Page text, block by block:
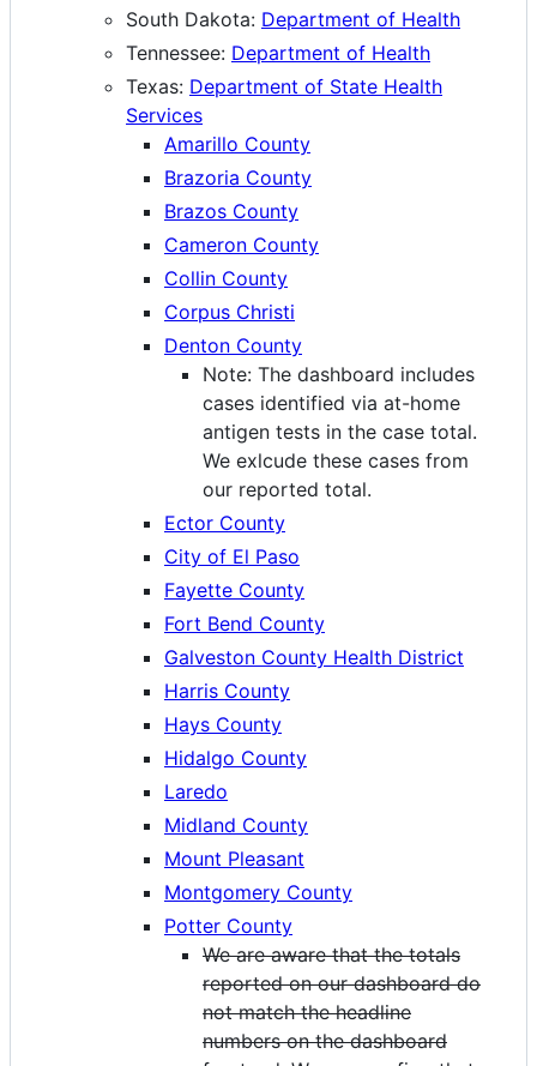
South Dakota: Department of Health
Tennessee: Department of Health
Texas: Department of State Health
Services
Amarillo County
Brazoria County
Brazos County
Cameron County
Collin County
Corpus Christi
Denton County
Note: The dashboard includes
cases identified via at-home
antigen tests in the case total.
We exlcude these cases from
our reported total.
Ector County
City of El Paso
Fayette County
Fort Bend County
Galveston County Health District
Harris County
Hays County
Hidalgo County
Laredo
Midland County
Mount Pleasant
Montgomery County
Potter County
We are aware that the totals
reported on our dashboard do
not match the headline
numbers on the dashboard